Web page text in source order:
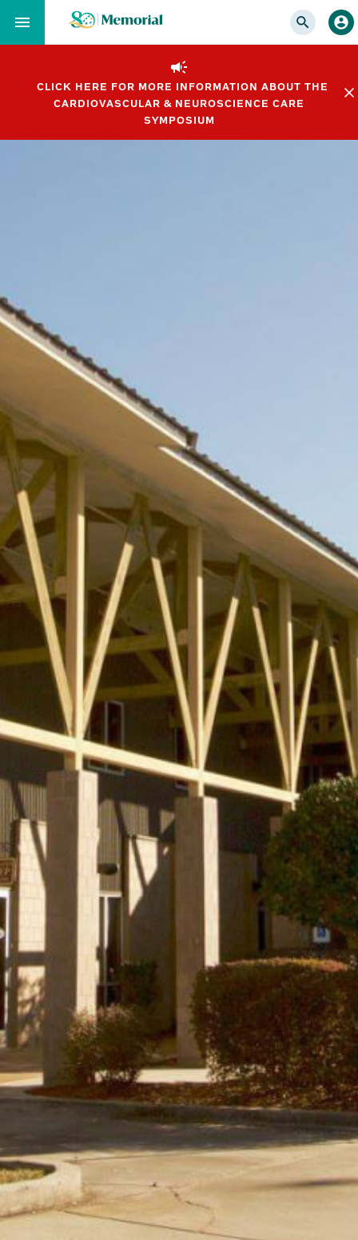
to…
Content
Footer
CLICK HERE FOR MORE INFORMATION ABOUT THE
CARDIOVASCULAR & NEUROSCIENCE CARE
SYMPOSIUM